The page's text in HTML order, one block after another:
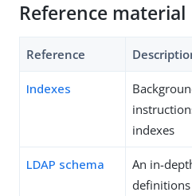
Reference material
Reference
Indexes
indexes
LDAP schema
An in-
definitions